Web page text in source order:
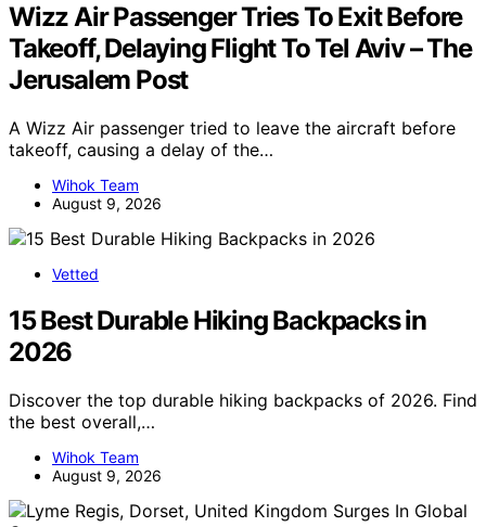
Wizz Air Passenger Tries To Exit Before
Takeoff, Delaying Flight To Tel Aviv – The
Jerusalem Post
A Wizz Air passenger tried to leave the aircraft before
takeoff, causing a delay of the…
Wihok Team
August 9, 2026
Vetted
15 Best Durable Hiking Backpacks in
2026
Discover the top durable hiking backpacks of 2026. Find
the best overall,…
Wihok Team
August 9, 2026